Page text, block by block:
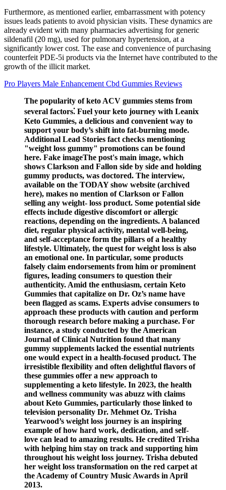
Furthermore, as mentioned earlier, embarrassment with potency
issues leads patients to avoid physician visits. These dynamics are
already evident with many pharmacies advertising for generic
sildenafil (20 mg), used for pulmonary hypertension, at a
significantly lower cost. The ease and convenience of purchasing
counterfeit PDE-5i products via the Internet have contributed to the
growth of the illicit market.
Pro Players Male Enhancement Cbd Gummies Reviews
The popularity of keto ACV gummies stems from
several factors⁚ Fuel your keto journey with Leanix
Keto Gummies, a delicious and convenient way to
support your body’s shift into fat-burning mode.
Additional Lead Stories fact checks mentioning
"weight loss gummy" promotions can be found
here. Fake imageThe post's main image, which
shows Clarkson and Fallon side by side and holding
gummy products, was doctored. The interview,
available on the TODAY show website (archived
here), makes no mention of Clarkson or Fallon
selling any weight- loss product. Some potential side
effects include digestive discomfort or allergic
reactions, depending on the ingredients. A balanced
diet, regular physical activity, mental well-being,
and self-acceptance form the pillars of a healthy
lifestyle. Ultimately, the quest for weight loss is also
an emotional one. In particular, some products
falsely claim endorsements from him or prominent
figures, leading consumers to question their
authenticity. Amid the enthusiasm, certain Keto
Gummies that capitalize on Dr. Oz’s name have
been flagged as scams. Experts advise consumers to
approach these products with caution and perform
thorough research before making a purchase. For
instance, a study conducted by the American
Journal of Clinical Nutrition found that many
gummy supplements lacked the essential nutrients
one would expect in a health-focused product. The
irresistible flexibility and often delightful flavors of
these gummies offer a new approach to
supplementing a keto lifestyle. In 2023, the health
and wellness community was abuzz with claims
about Keto Gummies, particularly those linked to
television personality Dr. Mehmet Oz. Trisha
Yearwood’s weight loss journey is an inspiring
example of how hard work, dedication, and self-
love can lead to amazing results. He credited Trisha
with helping him stay on track and supporting him
throughout his weight loss journey. Trisha debuted
her weight loss transformation on the red carpet at
the Academy of Country Music Awards in April
2013.